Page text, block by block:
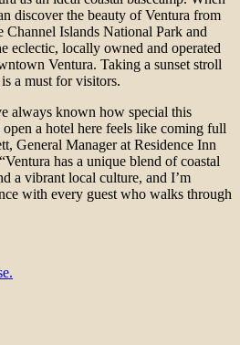
discover the beauty of Ventura from
Islands National Park and
eclectic, locally owned and operated
Ventura. Taking a sunset stroll
a must for visitors.
always known how special this
a hotel here feels like coming full
General Manager at Residence Inn
has a unique blend of coastal
a vibrant local culture, and I’m
with every guest who walks through